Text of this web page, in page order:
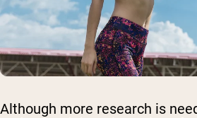
Although more research is